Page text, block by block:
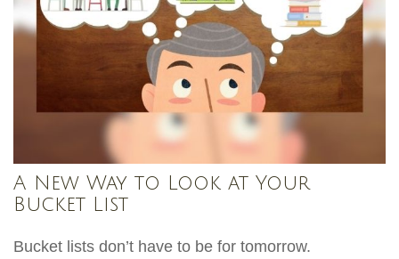
A New Way to Look at Your
Bucket List
Bucket lists don’t have to be for tomorrow.